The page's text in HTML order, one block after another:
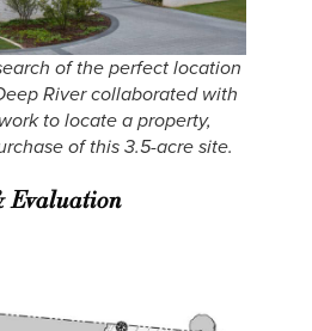
of the perfect location
River collaborated with
to locate a property,
of this 3.5-acre site.
Evaluation